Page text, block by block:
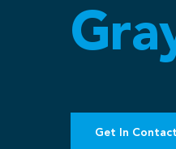
Get In Contact